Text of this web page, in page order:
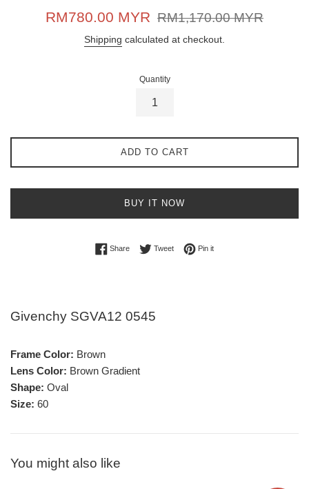
Sale
RM780.00 MYR
Regular
RM1,170.00 MYR
Shipping calculated at checkout.
Quantity
ADD TO CART
BUY IT NOW
ShareShare on Facebook
TweetTweet on Twitter
Pin itPin on Pinterest
Givenchy SGVA12 0545
Frame Color: Brown
Lens Color: Brown Gradient
Shape: Oval
Size: 60
You might also like